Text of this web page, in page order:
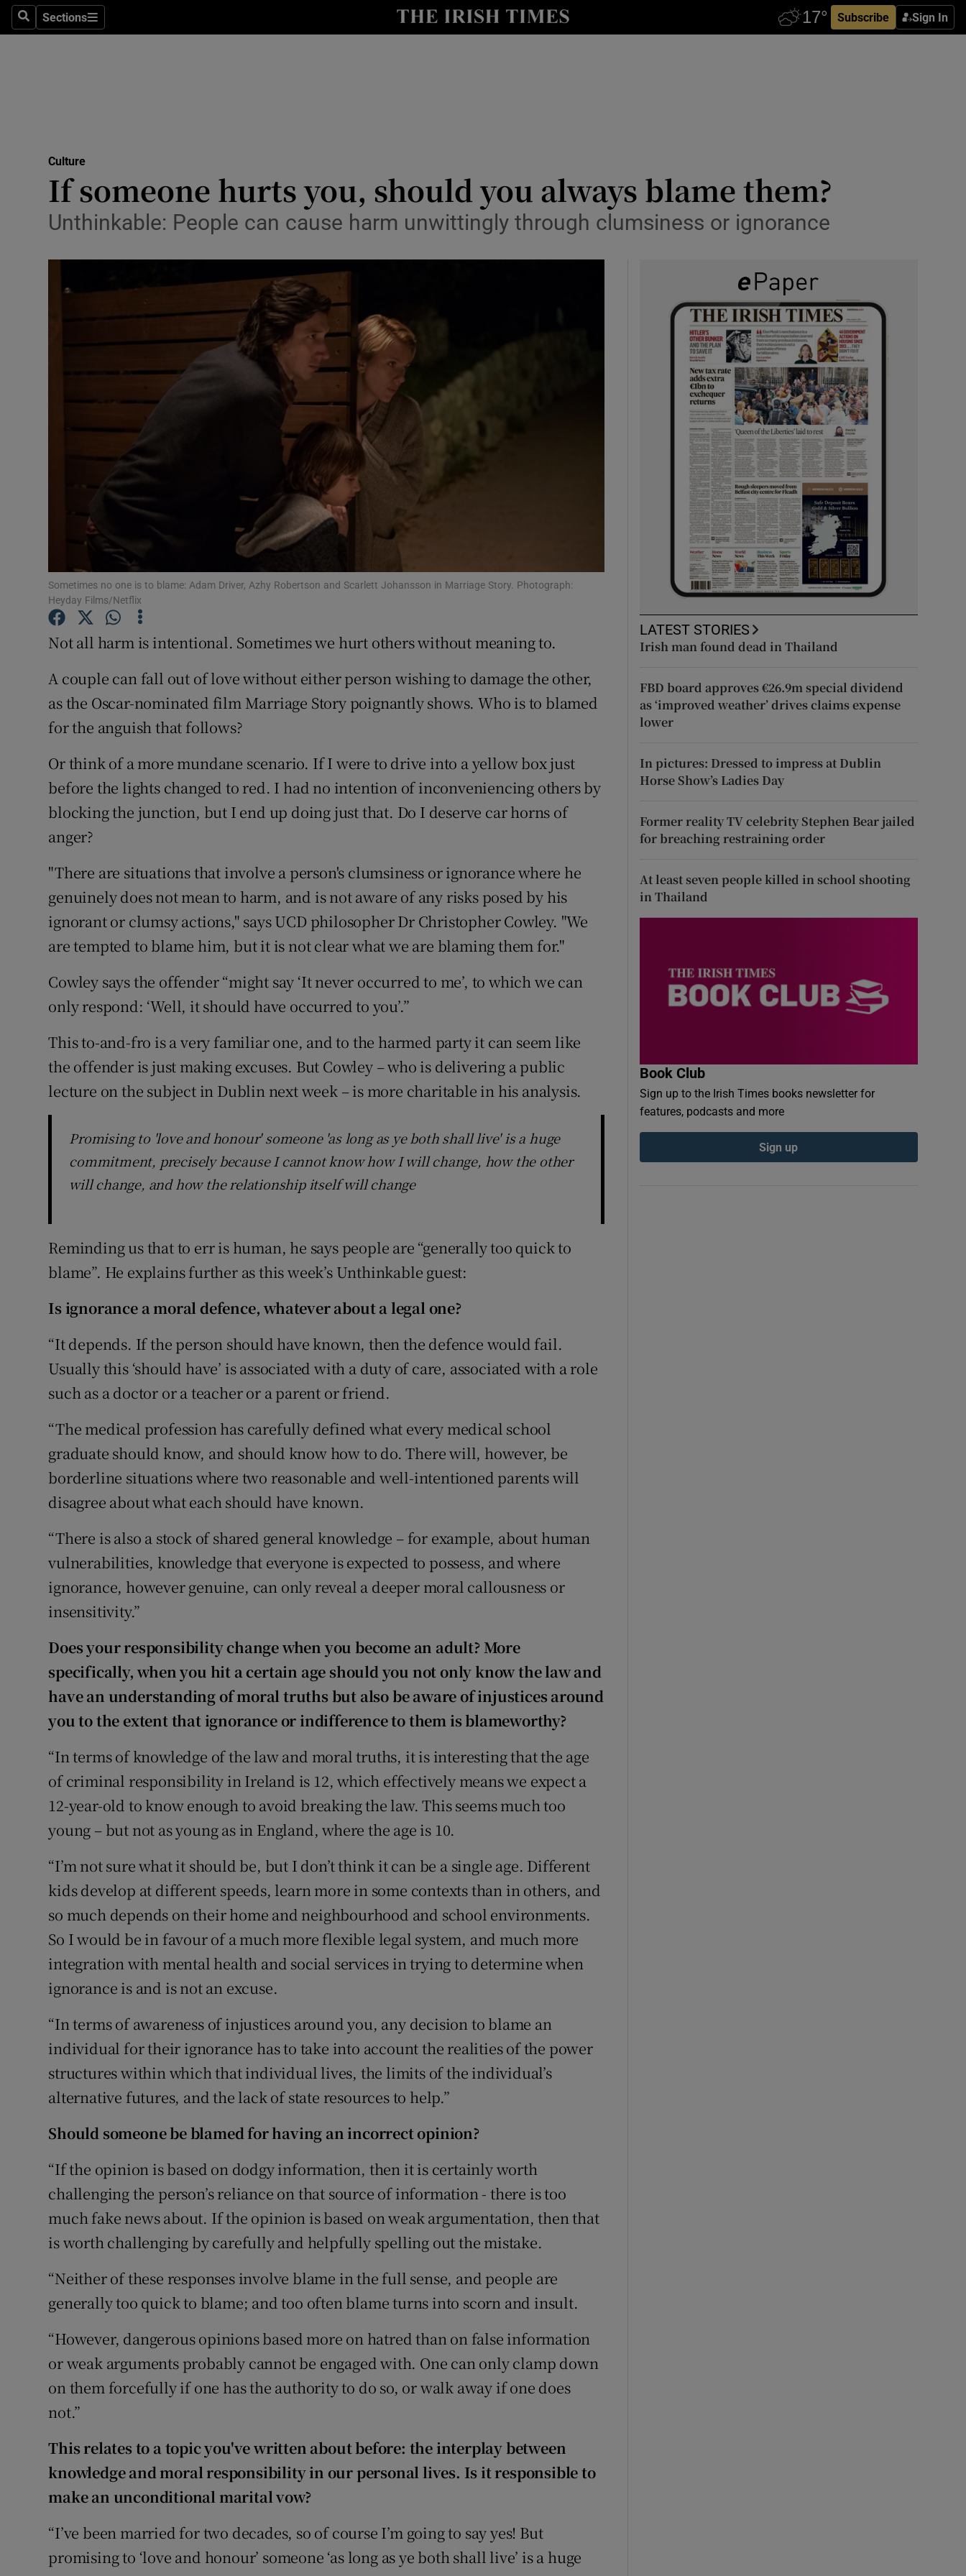
SearchSections
Sections Subscribe Sign In
Abroad
Transport
Motors
Listen
Podcasts
Video
Photography
History
Student Hub
Offbeat
Subscriber Rewards
Newsletters
Weather Forecast
Culture
If someone hurts you, should you always blame them?
Unthinkable: People can cause harm unwittingly through clumsiness or ignorance
Sometimes no one is to blame: Adam Driver, Azhy Robertson and Scarlett Johansson in Marriage Story. Photograph:
Heyday Films/Netflix
Not all harm is intentional. Sometimes we hurt others without meaning to.
A couple can fall out of love without either person wishing to damage the other,
as the Oscar-nominated film Marriage Story poignantly shows. Who is to blamed
for the anguish that follows?
Or think of a more mundane scenario. If I were to drive into a yellow box just
before the lights changed to red. I had no intention of inconveniencing others by
blocking the junction, but I end up doing just that. Do I deserve car horns of
anger?
"There are situations that involve a person's clumsiness or ignorance where he
genuinely does not mean to harm, and is not aware of any risks posed by his
ignorant or clumsy actions," says UCD philosopher Dr Christopher Cowley. "We
are tempted to blame him, but it is not clear what we are blaming them for."
Cowley says the offender “might say ‘It never occurred to me’, to which we can
only respond: ‘Well, it should have occurred to you’.”
This to-and-fro is a very familiar one, and to the harmed party it can seem like
the offender is just making excuses. But Cowley – who is delivering a public
lecture on the subject in Dublin next week – is more charitable in his analysis.
Promising to 'love and honour' someone 'as long as ye both shall live' is a huge
commitment, precisely because I cannot know how I will change, how the other
will change, and how the relationship itself will change
Reminding us that to err is human, he says people are “generally too quick to
blame”. He explains further as this week’s Unthinkable guest:
Is ignorance a moral defence, whatever about a legal one?
“It depends. If the person should have known, then the defence would fail.
Usually this ‘should have’ is associated with a duty of care, associated with a role
such as a doctor or a teacher or a parent or friend.
“The medical profession has carefully defined what every medical school
graduate should know, and should know how to do. There will, however, be
borderline situations where two reasonable and well-intentioned parents will
disagree about what each should have known.
“There is also a stock of shared general knowledge – for example, about human
vulnerabilities, knowledge that everyone is expected to possess, and where
ignorance, however genuine, can only reveal a deeper moral callousness or
insensitivity.”
Does your responsibility change when you become an adult? More
specifically, when you hit a certain age should you not only know the law and
have an understanding of moral truths but also be aware of injustices around
you to the extent that ignorance or indifference to them is blameworthy?
“In terms of knowledge of the law and moral truths, it is interesting that the age
of criminal responsibility in Ireland is 12, which effectively means we expect a
12-year-old to know enough to avoid breaking the law. This seems much too
young – but not as young as in England, where the age is 10.
“I’m not sure what it should be, but I don’t think it can be a single age. Different
kids develop at different speeds, learn more in some contexts than in others, and
so much depends on their home and neighbourhood and school environments.
So I would be in favour of a much more flexible legal system, and much more
integration with mental health and social services in trying to determine when
ignorance is and is not an excuse.
“In terms of awareness of injustices around you, any decision to blame an
individual for their ignorance has to take into account the realities of the power
structures within which that individual lives, the limits of the individual’s
alternative futures, and the lack of state resources to help.”
Should someone be blamed for having an incorrect opinion?
“If the opinion is based on dodgy information, then it is certainly worth
challenging the person’s reliance on that source of information - there is too
much fake news about. If the opinion is based on weak argumentation, then that
is worth challenging by carefully and helpfully spelling out the mistake.
“Neither of these responses involve blame in the full sense, and people are
generally too quick to blame; and too often blame turns into scorn and insult.
“However, dangerous opinions based more on hatred than on false information
or weak arguments probably cannot be engaged with. One can only clamp down
on them forcefully if one has the authority to do so, or walk away if one does
not.”
This relates to a topic you've written about before: the interplay between
knowledge and moral responsibility in our personal lives. Is it responsible to
make an unconditional marital vow?
“I’ve been married for two decades, so of course I’m going to say yes! But
promising to ‘love and honour’ someone ‘as long as ye both shall live’ is a huge
LATEST STORIES
Irish man found dead in Thailand
FBD board approves €26.9m special dividend
as ‘improved weather’ drives claims expense
lower
In pictures: Dressed to impress at Dublin
Horse Show’s Ladies Day
Former reality TV celebrity Stephen Bear jailed
for breaching restraining order
At least seven people killed in school shooting
in Thailand
Book Club
Sign up to the Irish Times books newsletter for
features, podcasts and more
Sign up